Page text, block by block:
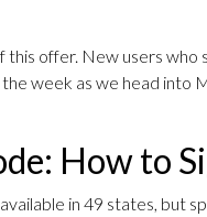
offer. New users who
week as we head into
How to
in 49 states, but